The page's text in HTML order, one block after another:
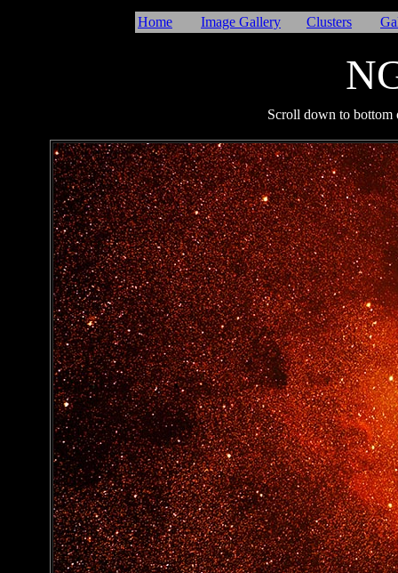
Home Image Gallery Clusters
Scroll down to bottom